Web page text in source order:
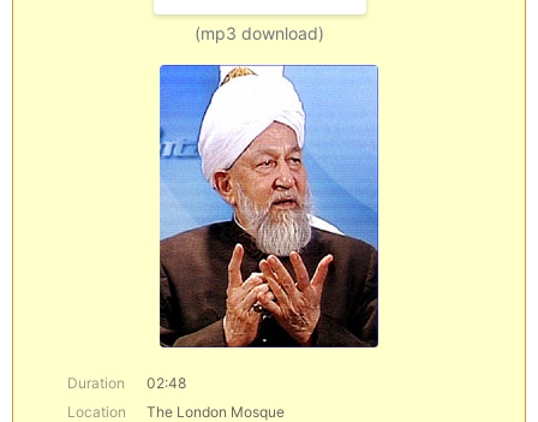
(mp3 download)
Duration
02:48
Location
The London Mosque